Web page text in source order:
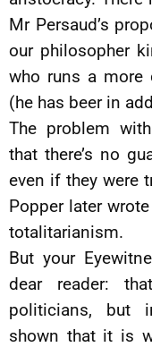
Mr Persaud’s
our philosopher
who runs a more
(he has beer in
The problem
that there’s no
even if they were
Popper later
totalitarianism.
But your
dear reader:
politicians, but
shown that it is